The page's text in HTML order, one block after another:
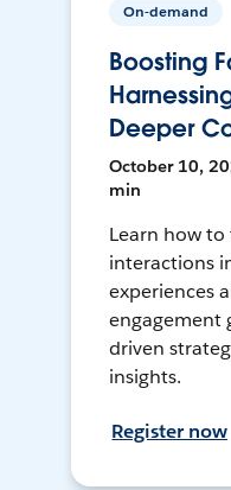
On-demand
Boosting
Deeper
October 10,
min
Learn how
interactions
experiences
engagement
driven
insights.
Register now